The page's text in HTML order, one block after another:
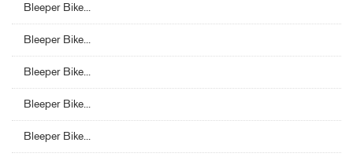
Bleeper Bike...
Bleeper Bike...
Bleeper Bike...
Bleeper Bike...
Bleeper Bike...